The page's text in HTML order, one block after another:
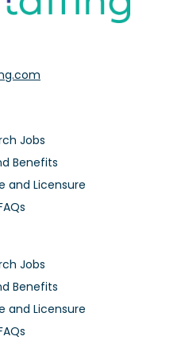
Jobs
Benefits
and Licensure
Jobs
Benefits
and Licensure